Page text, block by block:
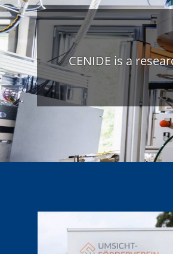
CENIDE is a